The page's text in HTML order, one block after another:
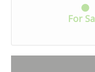
For